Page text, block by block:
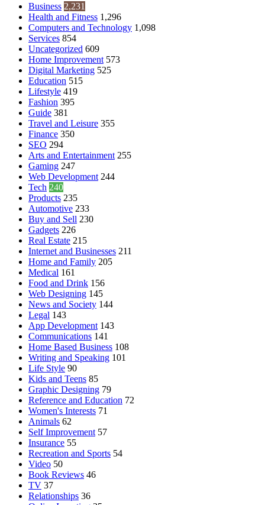
Business 2,231
Health and Fitness 1,296
Computers and Technology 1,098
Services 854
Uncategorized 609
Home Improvement 573
Digital Marketing 525
Education 515
Lifestyle 419
Fashion 395
Guide 381
Travel and Leisure 355
Finance 350
SEO 294
Arts and Entertainment 255
Gaming 247
Web Development 244
Tech 240
Products 235
Automotive 233
Buy and Sell 230
Gadgets 226
Real Estate 215
Internet and Businesses 211
Home and Family 205
Medical 161
Food and Drink 156
Web Designing 145
News and Society 144
Legal 143
App Development 143
Communications 141
Home Based Business 108
Writing and Speaking 101
Life Style 90
Kids and Teens 85
Graphic Designing 79
Reference and Education 72
Women's Interests 71
Animals 62
Self Improvement 57
Insurance 55
Recreation and Sports 54
Video 50
Book Reviews 46
TV 37
Relationships 36